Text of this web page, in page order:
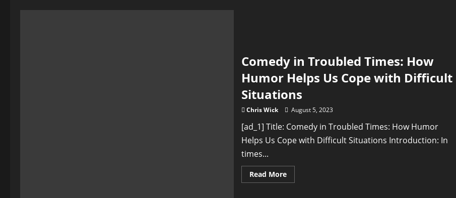
Comedy in Troubled Times: How
Humor Helps Us Cope with Difficult
Situations
Chris Wick August 5, 2023
[ad_1] Title: Comedy in Troubled Times: How Humor
Helps Us Cope with Difficult Situations Introduction: In
times...
Read MoreRead
more